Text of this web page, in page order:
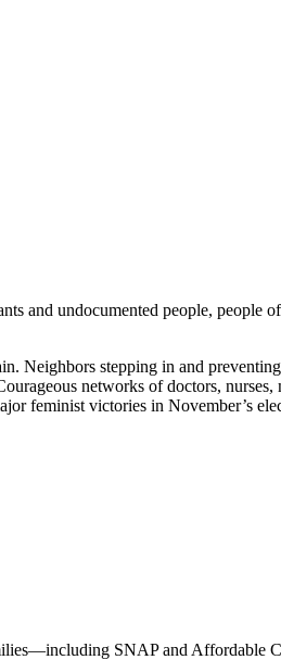
and undocumented people,
Neighbors stepping in and
networks of doctors,
feminist victories in November’s
SNAP and Affordable